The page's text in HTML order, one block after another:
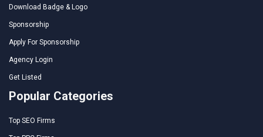
Download Badge & Logo
Sponsorship
Apply For Sponsorship
Agency Login
Get Listed
Popular Categories
Top SEO Firms